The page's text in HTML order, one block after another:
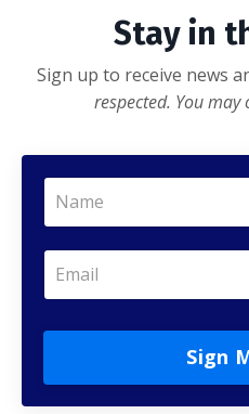
Stay in
Sign up to receive news
respected. You
Sign